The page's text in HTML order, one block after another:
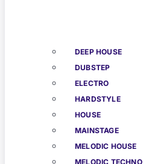
DEEP HOUSE
DUBSTEP
ELECTRO
HARDSTYLE
HOUSE
MAINSTAGE
MELODIC HOUSE
MELODIC TECHNO